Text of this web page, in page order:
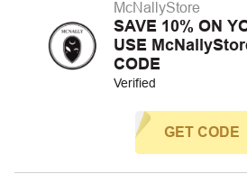
McNallyStore
SAVE 10% ON
USE
CODE
Verified
GET CODE